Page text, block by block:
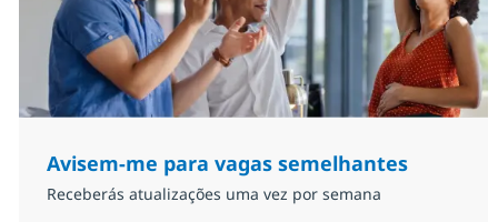
Avisem-me para vagas semelhantes
Receberás atualizações uma vez por semana